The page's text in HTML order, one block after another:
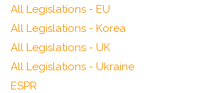
All Legislations - EU
All Legislations - Korea
All Legislations - UK
All Legislations - Ukraine
ESPR